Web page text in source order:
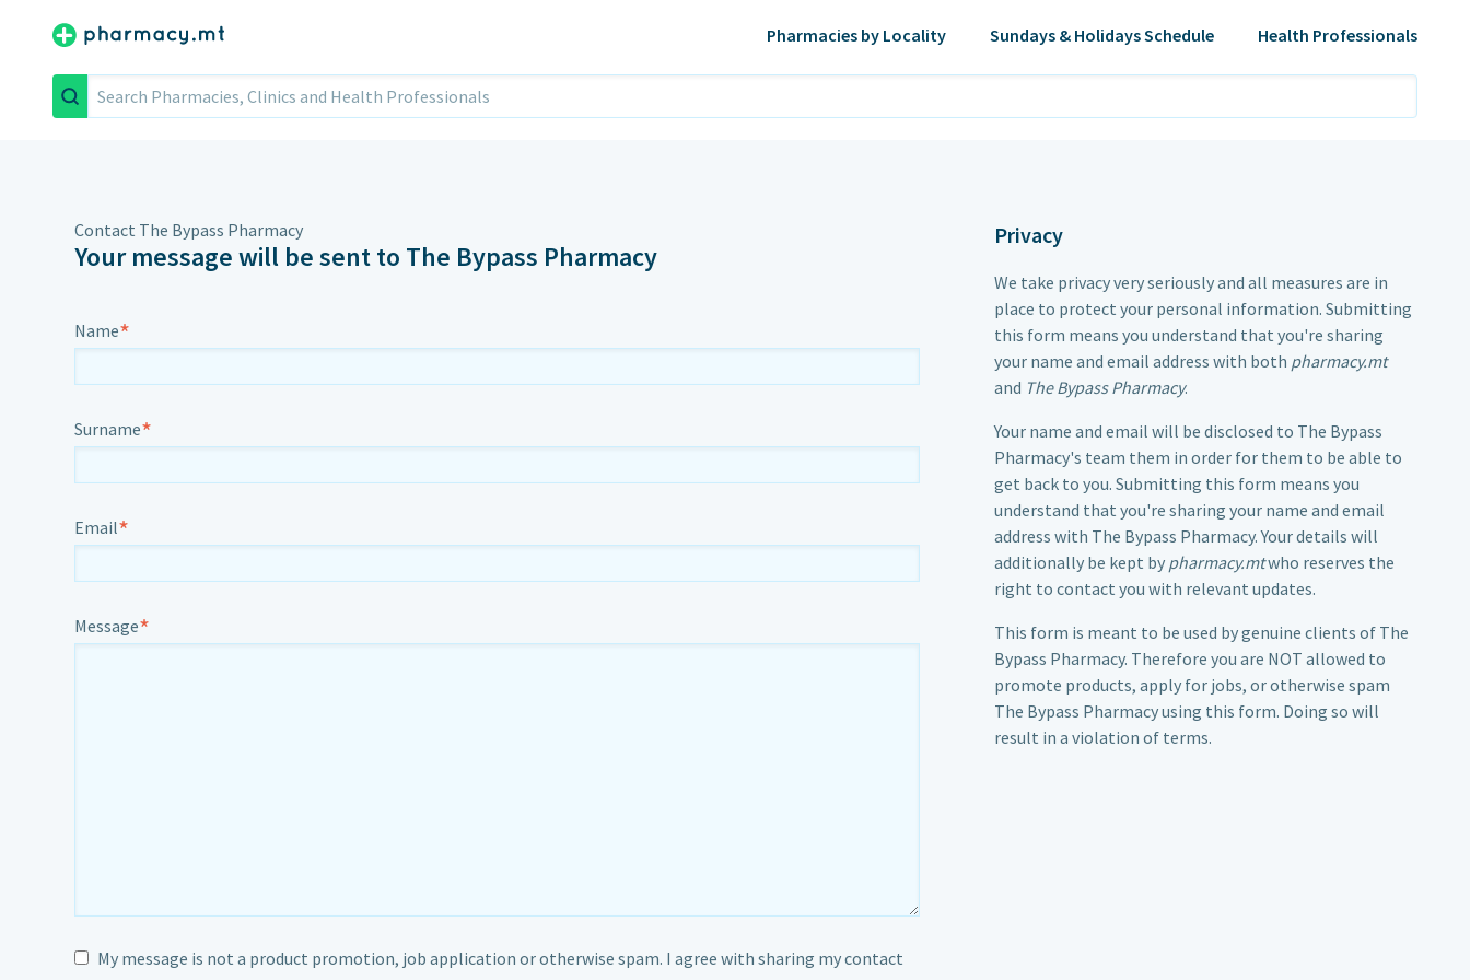
Pharmacies by Locality Sundays & Holidays Schedule Health Professionals
Search
Contact The Bypass Pharmacy
Your message will be sent to The Bypass Pharmacy
Name*
Surname*
Email*
Message*
My message is not a product promotion, job application or otherwise spam. I agree with sharing my contact
Privacy
We take privacy very seriously and all measures are in
place to protect your personal information. Submitting
this form means you understand that you're sharing
your name and email address with both pharmacy.mt
and The Bypass Pharmacy.
Your name and email will be disclosed to The Bypass
Pharmacy's team them in order for them to be able to
get back to you. Submitting this form means you
understand that you're sharing your name and email
address with The Bypass Pharmacy. Your details will
additionally be kept by pharmacy.mtwho reserves the
right to contact you with relevant updates.
This form is meant to be used by genuine clients of The
Bypass Pharmacy. Therefore you are NOT allowed to
promote products, apply for jobs, or otherwise spam
The Bypass Pharmacy using this form. Doing so will
result in a violation of terms.